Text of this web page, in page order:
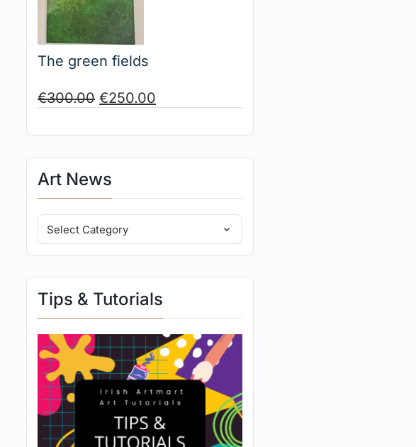
The green fields
€300.00 €250.00
Art News
Tips & Tutorials